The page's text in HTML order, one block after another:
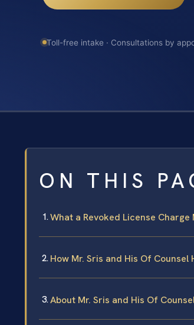
Toll-free intake · Consultations by
ON THIS
What a Revoked License Charge
How Mr. Sris and His Of Counsel
About Mr. Sris and His Of